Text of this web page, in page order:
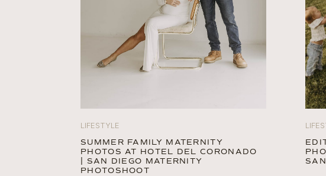
LIFESTYLE
SUMMER FAMILY MATERNITY
PHOTOS AT HOTEL DEL CORONADO
| SAN DIEGO MATERNITY
PHOTOSHOOT